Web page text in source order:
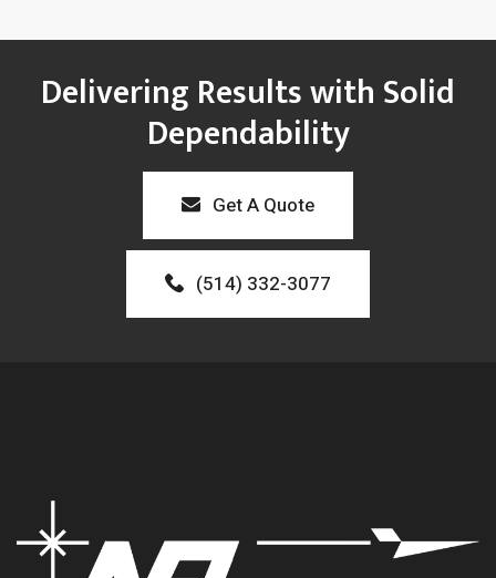
Delivering Results with Solid
Dependability
Get A Quote
(514) 332-3077